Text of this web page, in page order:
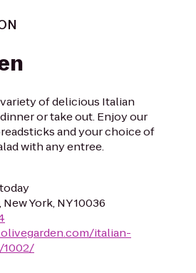
of delicious Italian
or take out. Enjoy our
and your choice of
with any entree.
today
York, NY 10036
italian-